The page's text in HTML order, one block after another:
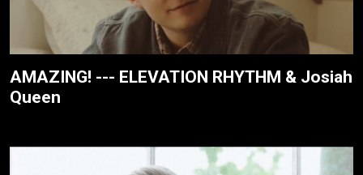
AMAZING! --- ELEVATION RHYTHM & Josiah
Queen